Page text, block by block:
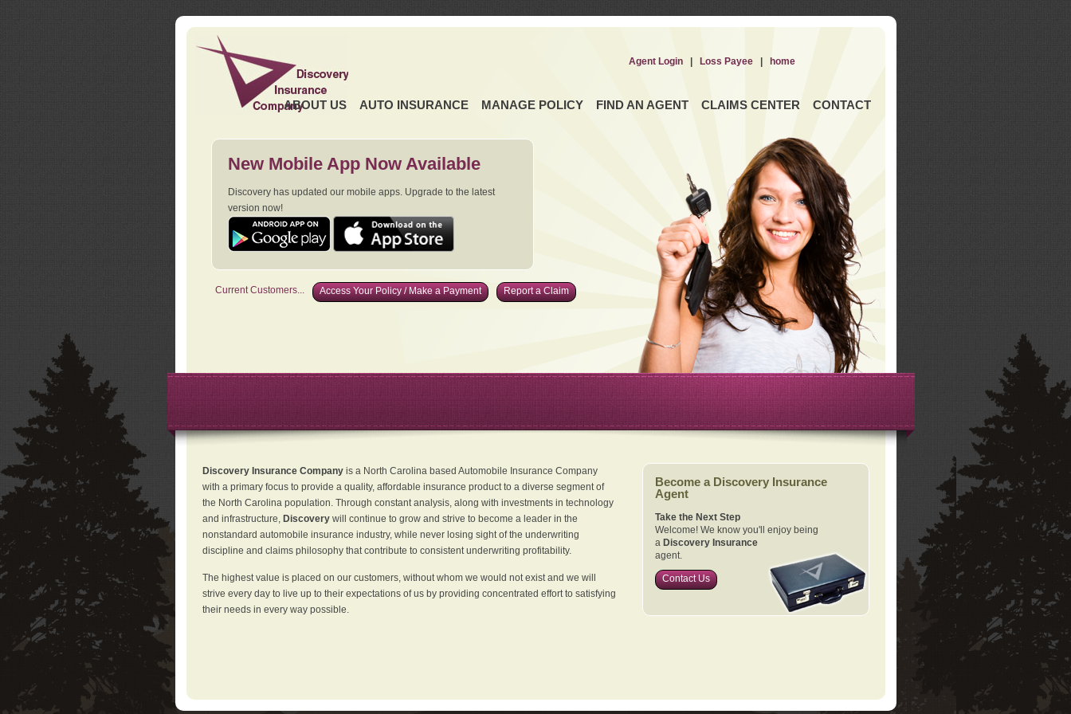
ABOUT US AUTO INSURANCE MANAGE POLICY FIND AN AGENT CLAIMS CENTER CONTACT
Agent Login| Loss Payee| home
New Mobile App Now Available
Discovery has updated our mobile apps. Upgrade to the latest
version now!
Current Customers... Access Your Policy / Make a Payment Report a Claim
Discovery Insurance Companyis a North Carolina based Automobile Insurance Company
with a primary focus to provide a quality, affordable insurance product to a diverse segment of
the North Carolina population. Through constant analysis, along with investments in technology
and infrastructure, Discovery will continue to grow and strive to become a leader in the
nonstandard automobile insurance industry, while never losing sight of the underwriting
discipline and claims philosophy that contribute to consistent underwriting profitability.
The highest value is placed on our customers, without whom we would not exist and we will
strive every day to live up to their expectations of us by providing concentrated effort to satisfying
their needs in every way possible.
Become a Discovery Insurance
Agent
Take the Next Step
Welcome! We know you'll enjoy being
a Discovery Insurance
agent.
Contact Us